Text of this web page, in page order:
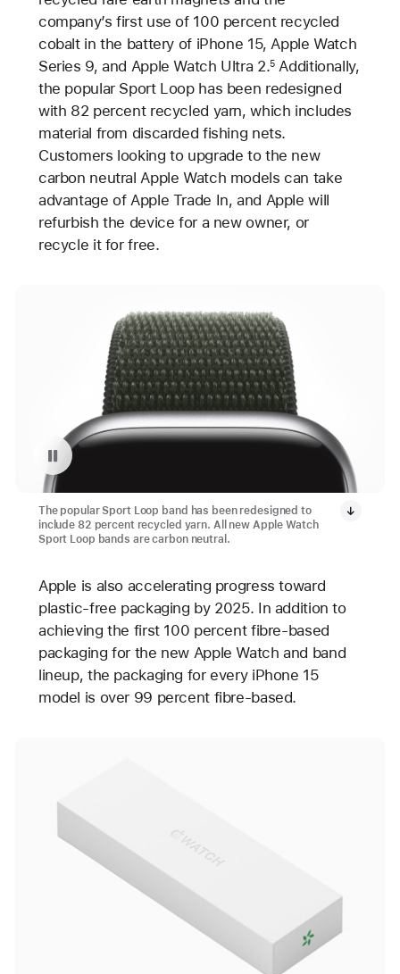
company’s first use of 100 percent recycled
cobalt in the battery of iPhone 15, Apple Watch
Series 9, and Apple Watch Ultra 2.5Additionally,
the popular Sport Loop has been redesigned
with 82 percent recycled yarn, which includes
material from discarded fishing nets.
Customers looking to upgrade to the new
carbon neutral Apple Watch models can take
advantage of Apple Trade In, and Apple will
refurbish the device for a new owner, or
recycle it for free.
Pause playback of video: Carbon Neutral Apple Watch Series 9 with Sport Loop
The popular Sport Loop band has been redesigned to
include 82 percent recycled yarn. All new Apple Watch
Sport Loop bands are carbon neutral.
Apple is also accelerating progress toward
plastic-free packaging by 2025. In addition to
achieving the first 100 percent fibre-based
packaging for the new Apple Watch and band
lineup, the packaging for every iPhone 15
model is over 99 percent fibre-based.